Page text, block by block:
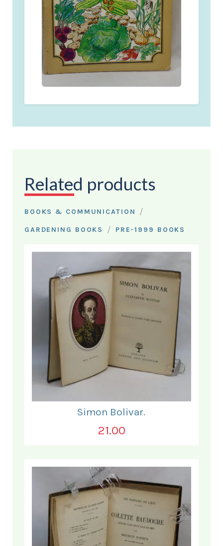
Related products
BOOKS & COMMUNICATION /
GARDENING BOOKS / PRE-1999 BOOKS
Simon Bolivar.
21.00